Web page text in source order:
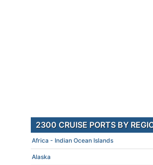
2300 CRUISE PORTS BY
Africa - Indian Ocean Islands
Alaska